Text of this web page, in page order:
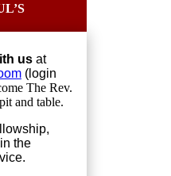
us at
(login
The Rev.
and table.
the